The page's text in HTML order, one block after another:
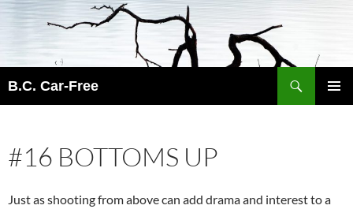
Skip
content
B.C. Car-Free
#16 BOTTOMS UP
Just as shooting from above can add drama and interest to a